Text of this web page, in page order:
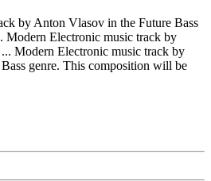
by Anton Vlasov in the Future Bass
Modern Electronic music track by
Modern Electronic music track by
genre. This composition will be